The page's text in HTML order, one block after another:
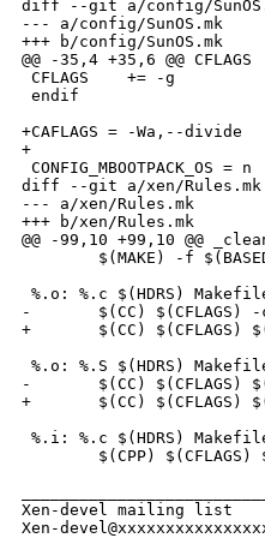
diff --git a/config/
--- a/config/SunOS.mk
+++ b/config/SunOS.mk
@@ -35,4 +35,6 @@
CFLAGS    += -g
endif
+CAFLAGS = -Wa,--divide
+
CONFIG_MBOOTPACK_OS = n
diff --git a/xen/Rules.mk
--- a/xen/Rules.mk
+++ b/xen/Rules.mk
@@ -99,10 +99,10 @@
$(MAKE) -f
%.o: %.c $(HDRS)
-       $(CC) $(CFLAGS) -
+       $(CC) $(CFLAGS)
%.o: %.S $(HDRS)
-       $(CC) $(CFLAGS)
+       $(CC) $(CFLAGS)
%.i: %.c $(HDRS)
$(CPP) $(CFLAGS)
Xen-devel mailing list